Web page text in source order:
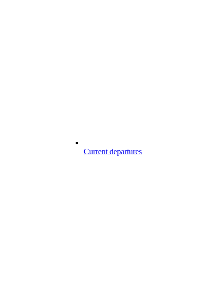
Current departures